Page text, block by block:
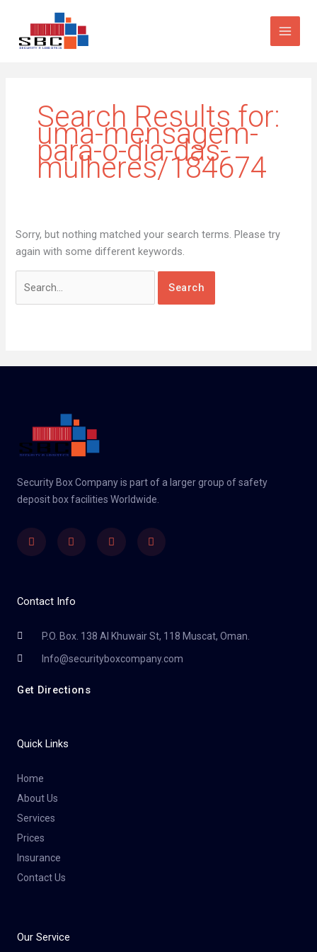
content
Search Results for:
uma-mensagem-
para-o-dia-das-
mulheres/184674
Sorry, but nothing matched your search terms. Please try
again with some different keywords.
for:
Security Box Company is part of a larger group of safety
deposit box facilities Worldwide.
LinkedinFacebookTwitter Instagram
Contact Info
P.O. Box. 138 Al Khuwair St, 118 Muscat, Oman.
Info@securityboxcompany.com
Get Directions
Quick Links
Home
About Us
Services
Prices
Insurance
Contact Us
Our Service